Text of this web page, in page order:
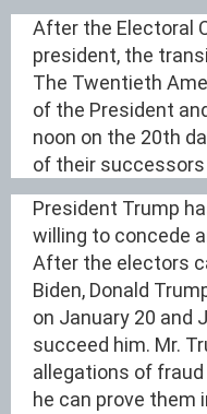
After the Electoral
president, the
The Twentieth
of the President
noon on the 20th
of their successors
President Trump
willing to concede
After the electors
Biden, Donald
on January 20 and
succeed him. Mr.
allegations of
he can prove them